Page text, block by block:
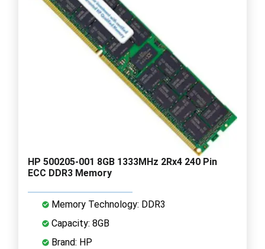
HP 500205-001 8GB 1333MHz 2Rx4 240 Pin
ECC DDR3 Memory
Memory Technology: DDR3
Capacity: 8GB
Brand: HP